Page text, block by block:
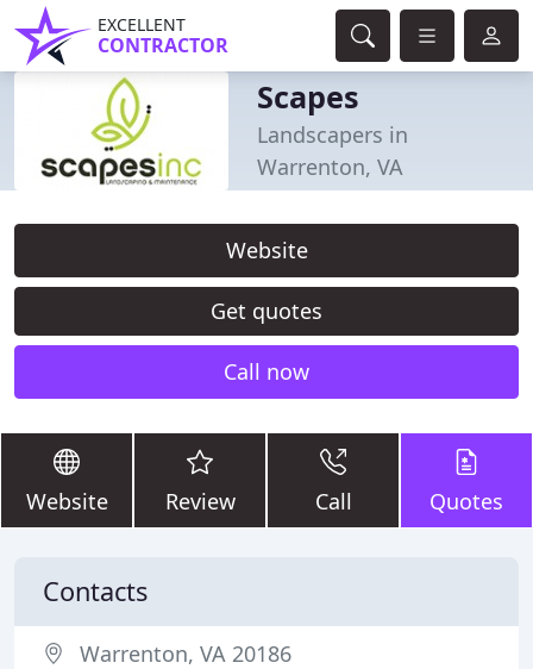
EXCELLENT
CONTRACTOR
Scapes
Landscapers in
Warrenton, VA
Website
Get quotes
Call now
Website Review Call Quotes
Contacts
Warrenton, VA 20186